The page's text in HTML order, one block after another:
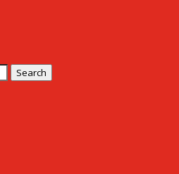
Search